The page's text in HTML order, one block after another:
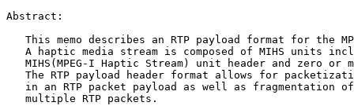
Abstract:
This memo describes an RTP payload format for the
A haptic media stream is composed of MIHS units
MIHS(MPEG-I Haptic Stream) unit header and zero or
The RTP payload header format allows for
in an RTP packet payload as well as fragmentation
   multiple RTP packets.